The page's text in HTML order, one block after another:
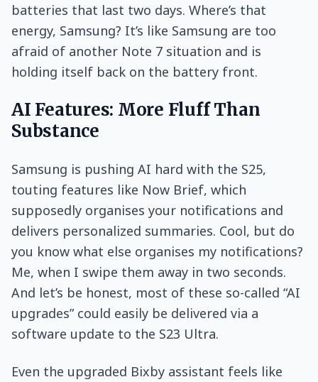
batteries that last two days. Where’s that
energy, Samsung? It’s like Samsung are too
afraid of another Note 7 situation and is
holding itself back on the battery front.
AI Features: More Fluff Than
Substance
Samsung is pushing AI hard with the S25,
touting features like Now Brief, which
supposedly organises your notifications and
delivers personalized summaries. Cool, but do
you know what else organises my notifications?
Me, when I swipe them away in two seconds.
And let’s be honest, most of these so-called “AI
upgrades” could easily be delivered via a
software update to the S23 Ultra.
Even the upgraded Bixby assistant feels like